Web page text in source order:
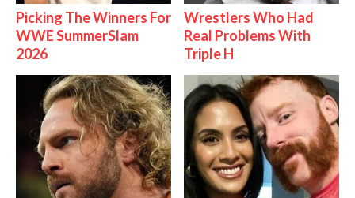
Picking The Winners For
WWE SummerSlam
2026
Wrestlers Who Had
Real Problems With
Triple H